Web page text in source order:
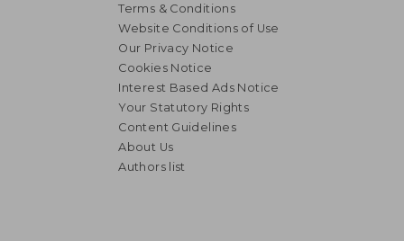
NT$ 721
Terms & Conditions
Website Conditions of Use
Our Privacy Notice
Cookies Notice
Interest Based Ads Notice
Your Statutory Rights
Content Guidelines
About Us
Authors list